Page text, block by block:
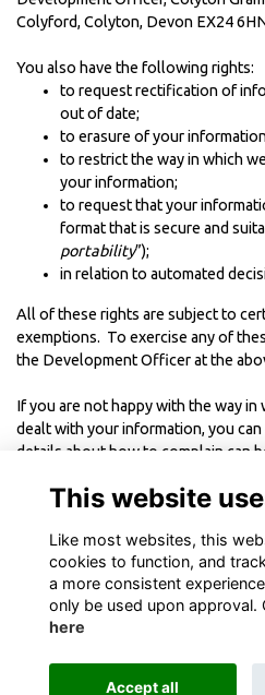
Colyford, Colyton, Devon EX24
You also have the following rights:
to request rectification of
out of date;
to erasure of your
to restrict the way in which
your information;
to request that your
format that is secure and
portability”);
in relation to automated
All of these rights are subject to
exemptions. To exercise any of
the Development Officer at the
If you are not happy with the way
dealt with your information, you
details about how to complain can
This Policy was last updated in
This website
Like most websites, this
cookies to function, and
a more consistent
only be used upon approval.
here
Accept all